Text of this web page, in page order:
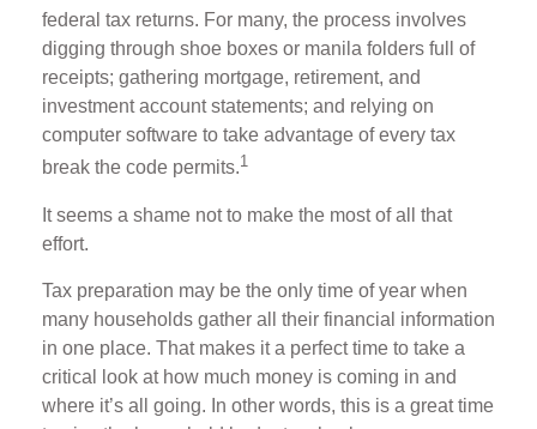
federal tax returns. For many, the process involves
digging through shoe boxes or manila folders full of
receipts; gathering mortgage, retirement, and
investment account statements; and relying on
computer software to take advantage of every tax
break the code permits.1
It seems a shame not to make the most of all that
effort.
Tax preparation may be the only time of year when
many households gather all their financial information
in one place. That makes it a perfect time to take a
critical look at how much money is coming in and
where it’s all going. In other words, this is a great time